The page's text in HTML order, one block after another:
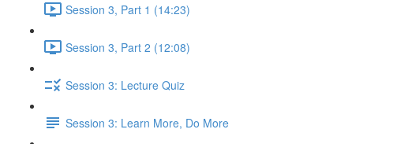
Session 3, Part 1 (14:23)
Session 3, Part 2 (12:08)
Session 3: Lecture Quiz
Session 3: Learn More, Do More